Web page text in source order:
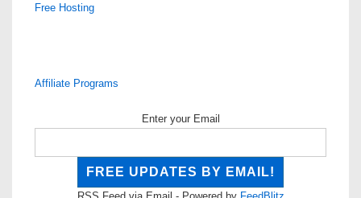
Free Hosting
Affiliate Programs
Enter your Email